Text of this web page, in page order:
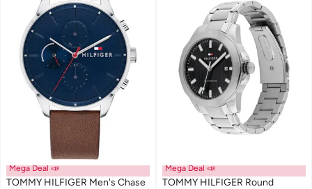
Mega Deal 📣
TOMMY HILFIGER Men's Chase
Mega Deal 📣
TOMMY HILFIGER Round